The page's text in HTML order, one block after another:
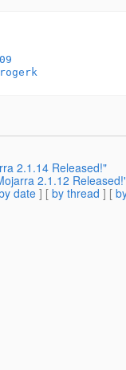
2.1.14 Released!"
2.1.12
date] [ by thread ] [